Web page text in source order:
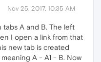
Nov 25, 2017, 10:35 AM
tabs A and B. The left
I open a link from that
new tab is created
A - A1 - B. Now